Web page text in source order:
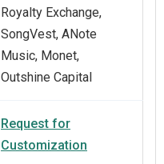
Royalty Exchange,
SongVest, ANote
Music, Monet,
Outshine Capital
Request for
Customization